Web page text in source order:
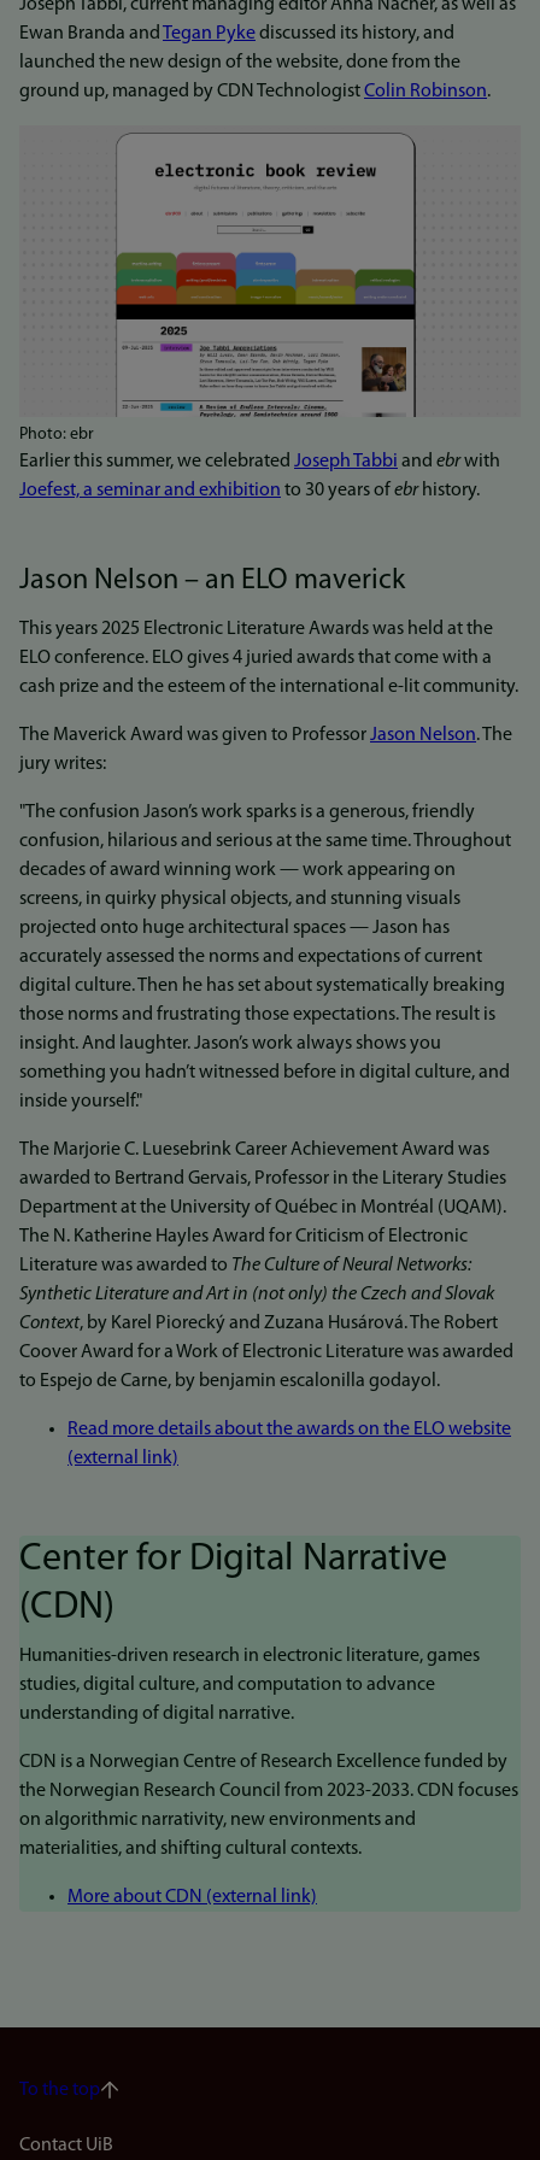
Joseph Tabbi, current managing editor Anna Nacher, as well as
Ewan Branda and Tegan Pykediscussed its history, and
launched the new design of the website, done from the
ground up, managed by CDN TechnologistColin Robinson.
Photo: ebr
Earlier this summer, we celebrated Joseph Tabbi and ebrwith
Joefest, a seminar and exhibition to 30 years ofebrhistory.
Jason Nelson – an ELO maverick
This years 2025 Electronic Literature Awards was held at the
ELO conference. ELO gives 4 juried awards that come with a
cash prize and the esteem of the international e-lit community.
The Maverick Award was given to ProfessorJason Nelson. The
jury writes:
"The confusion Jason’s work sparks is a generous, friendly
confusion, hilarious and serious at the same time. Throughout
decades of award winning work — work appearing on
screens, in quirky physical objects, and stunning visuals
projected onto huge architectural spaces — Jason has
accurately assessed the norms and expectations of current
digital culture. Then he has set about systematically breaking
those norms and frustrating those expectations. The result is
insight. And laughter. Jason’s work always shows you
something you hadn’t witnessed before in digital culture, and
inside yourself."
The Marjorie C. Luesebrink Career Achievement Award was
awarded to Bertrand Gervais, Professor in the Literary Studies
Department at the University of Québec in Montréal (UQAM).
The N. Katherine Hayles Award for Criticism of Electronic
Literature was awarded to The Culture of Neural Networks:
Synthetic Literature and Art in (not only) the Czech and Slovak
Context, by Karel Piorecký and Zuzana Husárová. The Robert
Coover Award for a Work of Electronic Literature was awarded
to Espejo de Carne, by benjamin escalonilla godayol.
Read more details about the awards on the ELO website
(external link)
Center for Digital Narrative
(CDN)
Humanities-driven research in electronic literature, games
studies, digital culture, and computation to advance
understanding of digital narrative.
CDN is a Norwegian Centre of Research Excellence funded by
the Norwegian Research Council from 2023-2033. CDN focuses
on algorithmic narrativity, new environments and
materialities, and shifting cultural contexts.
More about CDN (external link)
To the top
Contact UiB